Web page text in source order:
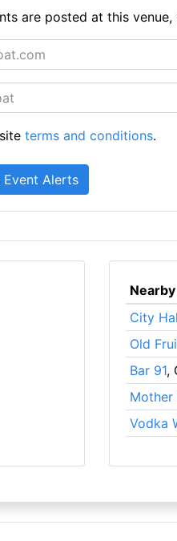
are posted at this
terms and conditions.
City
Old
Bar 91,
Mother
Vodka